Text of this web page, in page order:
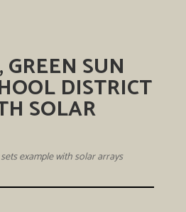
SUN
DISTRICT
SOLAR
example with solar arrays